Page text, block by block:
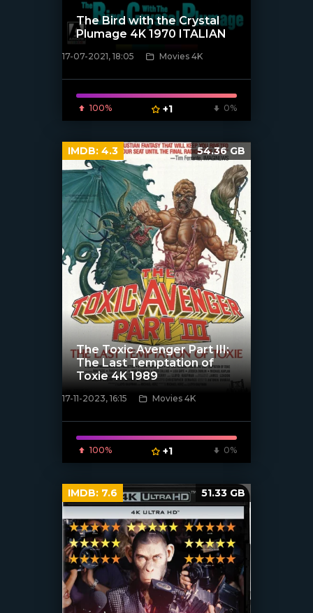
[xfgiven_poster]
The Bird with the Crystal
Plumage 4K 1970 ITALIAN
17-07-2021, 18:05 Movies 4K
100% +1 0%
[/xfnotgiven_poster]
The Toxic Avenger Part III:
The Last Temptation of
Toxie 4K 1989
17-11-2023, 16:15 Movies 4K
100% +1 0%
IMDB: 4.3 54.36 GB
IMDB: 7.6 51.33 GB